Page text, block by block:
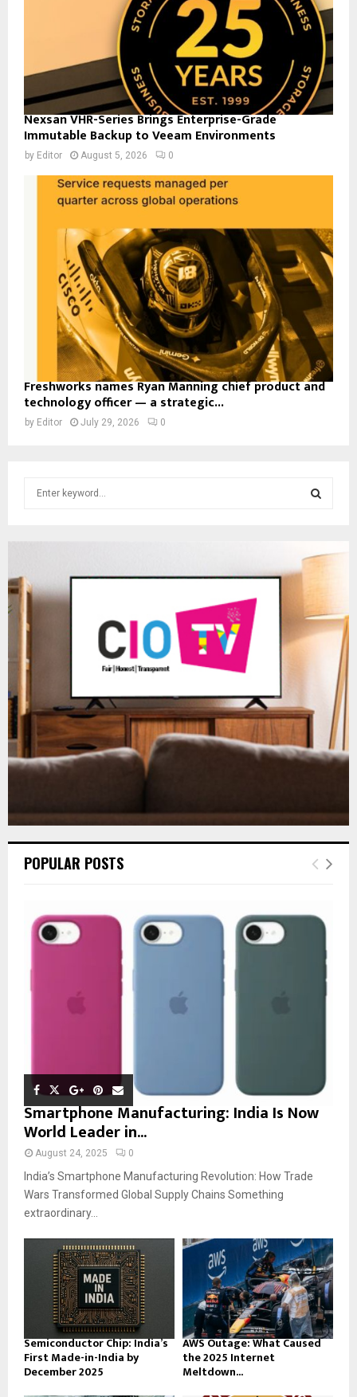
Nexsan VHR-Series Brings Enterprise-Grade
Immutable Backup to Veeam Environments
by Editor August 5, 2026 0
Freshworks names Ryan Manning chief product and
technology officer — a strategic...
by Editor July 29, 2026 0
f
E
R
POPULAR POSTS
Smartphone Manufacturing: India Is Now
World Leader in...
August 24, 2025 0
India’s Smartphone Manufacturing Revolution: How Trade
Wars Transformed Global Supply Chains Something
extraordinary...
Semiconductor Chip: India’s
First Made-in-India by
December 2025
AWS Outage: What Caused
the 2025 Internet
Meltdown...